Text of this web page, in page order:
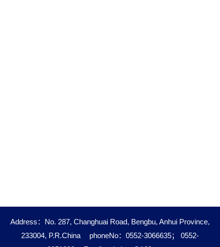
Address：No. 287, Changhuai Road, Bengbu, Anhui Province,
233004, P.R.China
phoneNo：0552-3066635； 0552-